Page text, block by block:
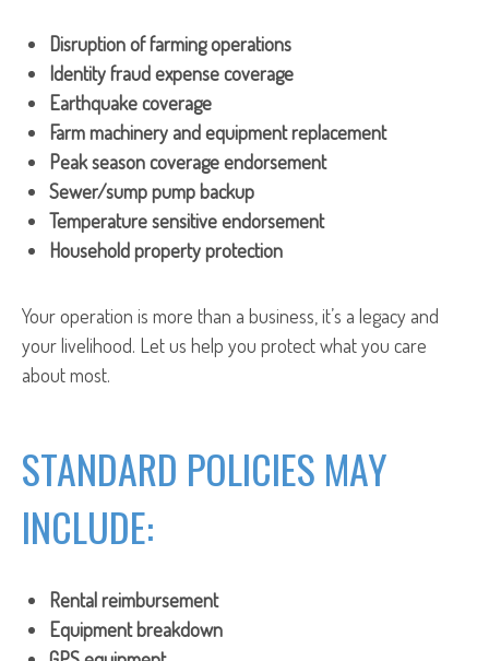
Disruption of farming operations
Identity fraud expense coverage
Earthquake coverage
Farm machinery and equipment replacement
Peak season coverage endorsement
Sewer/sump pump backup
Temperature sensitive endorsement
Household property protection
Your operation is more than a business, it’s a legacy and
your livelihood. Let us help you protect what you care
about most.
STANDARD POLICIES MAY
INCLUDE:
Rental reimbursement
Equipment breakdown